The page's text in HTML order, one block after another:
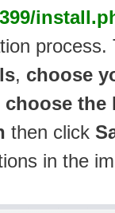
process.
, choose
choose the
then click
in the